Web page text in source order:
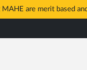
are merit based